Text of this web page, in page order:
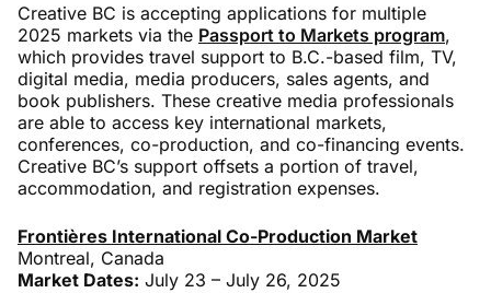
Creative BC is accepting applications for multiple
2025 markets via the Passport to Markets program,
which provides travel support to B.C.-based film, TV,
digital media, media producers, sales agents, and
book publishers. These creative media professionals
are able to access key international markets,
conferences, co-production, and co-financing events.
Creative BC’s support offsets a portion of travel,
accommodation, and registration expenses.
Frontières International Co-Production Market
Montreal, Canada
Market Dates: July 23 – July 26, 2025